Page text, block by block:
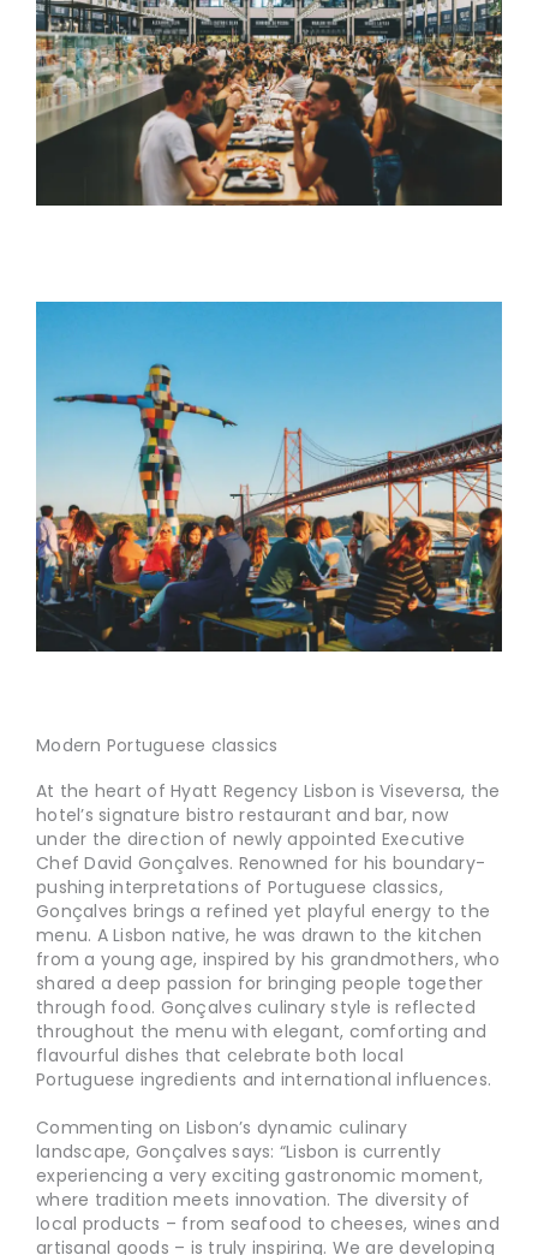
Modern Portuguese classics
At the heart of Hyatt Regency Lisbon is Viseversa, the
hotel’s signature bistro restaurant and bar, now
under the direction of newly appointed Executive
Chef David Gonçalves. Renowned for his boundary-
pushing interpretations of Portuguese classics,
Gonçalves brings a refined yet playful energy to the
menu. A Lisbon native, he was drawn to the kitchen
from a young age, inspired by his grandmothers, who
shared a deep passion for bringing people together
through food. Gonçalves culinary style is reflected
throughout the menu with elegant, comforting and
flavourful dishes that celebrate both local
Portuguese ingredients and international influences.
Commenting on Lisbon’s dynamic culinary
landscape, Gonçalves says: “Lisbon is currently
experiencing a very exciting gastronomic moment,
where tradition meets innovation. The diversity of
local products – from seafood to cheeses, wines and
artisanal goods – is truly inspiring. We are developing